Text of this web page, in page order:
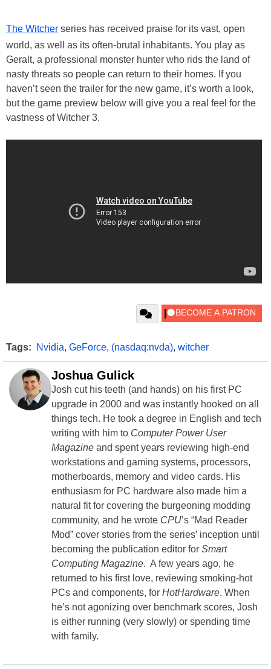
The Witcher series has received praise for its vast, open
world, as well as its often-brutal inhabitants. You play as
Geralt, a professional monster hunter who rids the land of
nasty threats so people can return to their homes. If you
haven’t seen the trailer for the new game, it’s worth a look,
but the game preview below will give you a real feel for the
vastness of Witcher 3.
Tags: Nvidia, GeForce, (nasdaq:nvda), witcher
Joshua Gulick
Josh cut his teeth (and hands) on his first PC
upgrade in 2000 and was instantly hooked on all
things tech. He took a degree in English and tech
writing with him to Computer Power User
Magazine and spent years reviewing high-end
workstations and gaming systems, processors,
motherboards, memory and video cards. His
enthusiasm for PC hardware also made him a
natural fit for covering the burgeoning modding
community, and he wrote CPU’s “Mad Reader
Mod” cover stories from the series’ inception until
becoming the publication editor for Smart
Computing Magazine. A few years ago, he
returned to his first love, reviewing smoking-hot
PCs and components, for HotHardware. When
he’s not agonizing over benchmark scores, Josh
is either running (very slowly) or spending time
with family.